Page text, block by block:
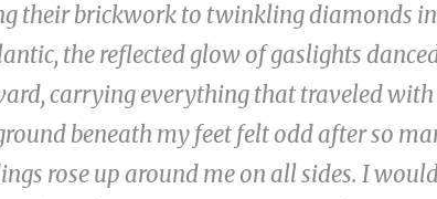
their brickwork to twinkling diamonds
the reflected glow of gaslights
carrying everything that traveled with
beneath my feet felt odd after so
rose up around me on all sides. I